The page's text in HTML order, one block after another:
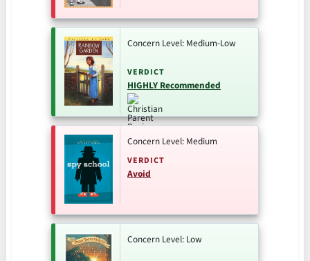
Concern Level: Medium-Low
VERDICT
HIGHLY Recommended
Concern Level: Medium
VERDICT
Avoid
Concern Level: Low